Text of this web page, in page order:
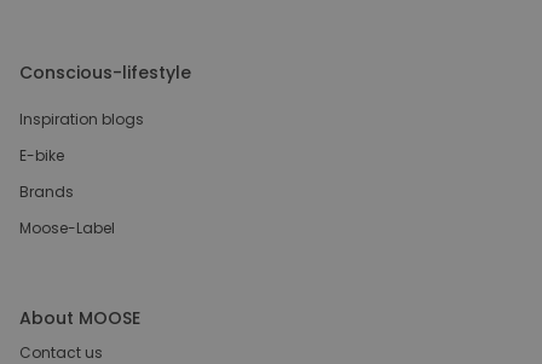
Conscious-lifestyle
Inspiration blogs
E-bike
Brands
Moose-Label
About MOOSE
Contact us